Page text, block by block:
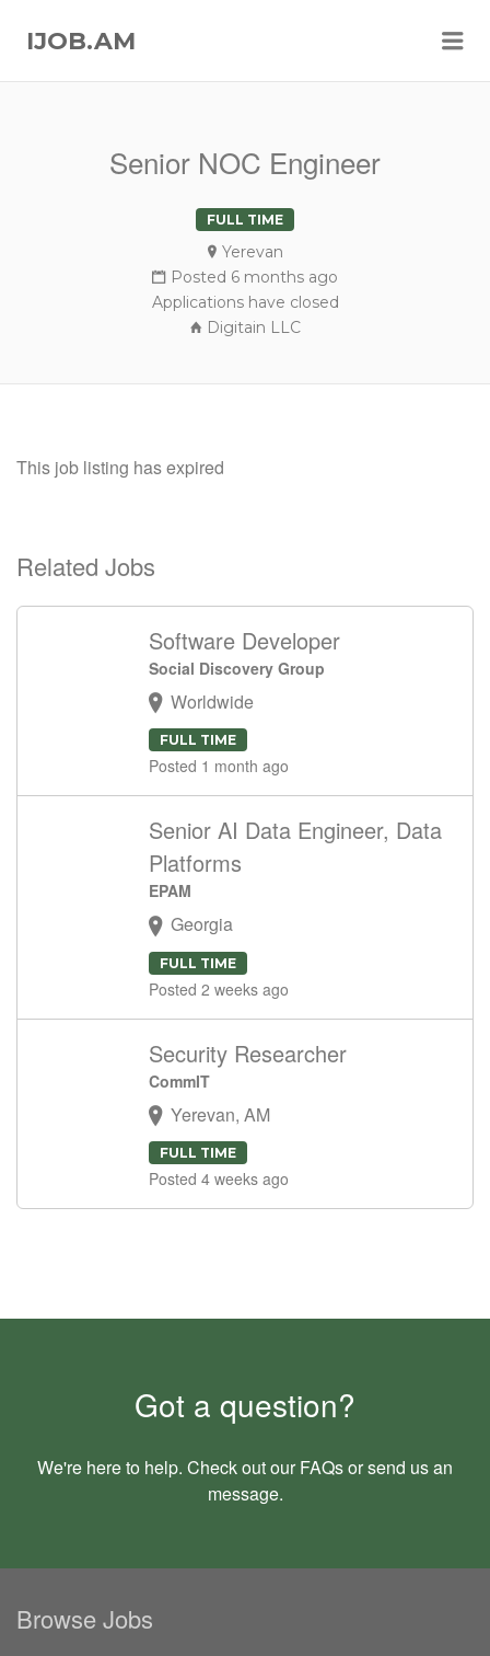
IJOB.AM
Senior NOC Engineer
FULL TIME
Yerevan
Posted 6 months ago
Applications have closed
Digitain LLC
This job listing has expired
Related Jobs
Software Developer
Social Discovery Group
Worldwide
FULL TIME
Posted 1 month ago
Senior AI Data Engineer, Data
Platforms
EPAM
Georgia
FULL TIME
Posted 2 weeks ago
Security Researcher
CommIT
Yerevan, AM
FULL TIME
Posted 4 weeks ago
Got a question?
We're here to help. Check out our FAQsor send us an
message.
Browse Jobs